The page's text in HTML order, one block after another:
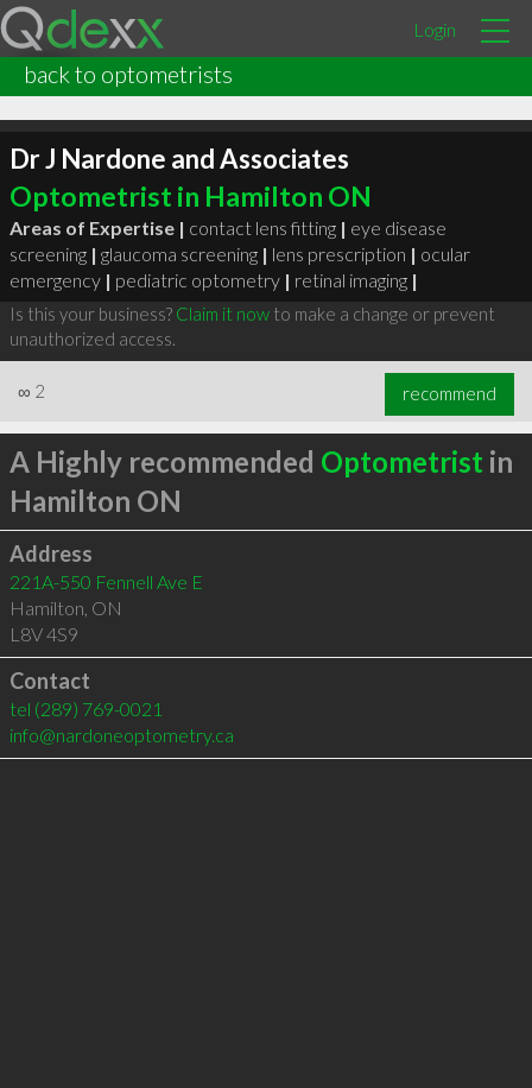
Login
back to optometrists
Dr J Nardone and Associates
Optometrist in Hamilton ON
Areas of Expertise | contact lens fitting | eye disease
screening | glaucoma screening | lens prescription | ocular
emergency | pediatric optometry | retinal imaging |
Is this your business? Claim it nowto make a change or prevent
unauthorized access.
∞ 2 recommend
A Highly recommended Optometrist in
Hamilton ON
Address
221A-550 Fennell Ave E
Hamilton, ON
L8V 4S9
Contact
tel (289) 769-0021
info@nardoneoptometry.ca